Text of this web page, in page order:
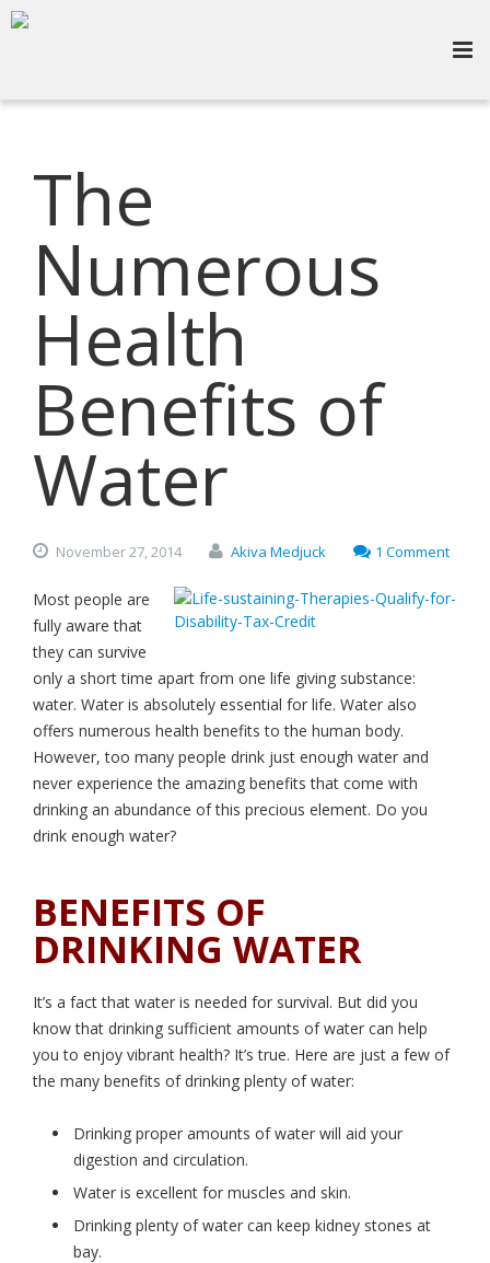
The
Numerous
Health
Benefits of
Water
November27,2014 Akiva Medjuck 1 Comment
Most people are
fully aware that
they can survive
only a short time apart from one life giving substance:
water. Water is absolutely essential for life. Water also
offers numerous health benefits to the human body.
However, too many people drink just enough water and
never experience the amazing benefits that come with
drinking an abundance of this precious element. Do you
drink enough water?
BENEFITS OF
DRINKING WATER
It’s a fact that water is needed for survival. But did you
know that drinking sufficient amounts of water can help
you to enjoy vibrant health? It’s true. Here are just a few of
the many benefits of drinking plenty of water:
Drinking proper amounts of water will aid your
digestion and circulation.
Water is excellent for muscles and skin.
Drinking plenty of water can keep kidney stones at
bay.